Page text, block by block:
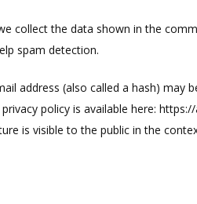
collect the data shown in the
spam detection.
address (also called a hash) may
policy is available here:
is visible to the public in the